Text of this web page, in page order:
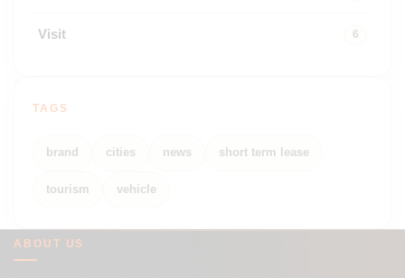
Visit 6
TAGS
brand cities news short term lease
tourism vehicle
ABOUT US